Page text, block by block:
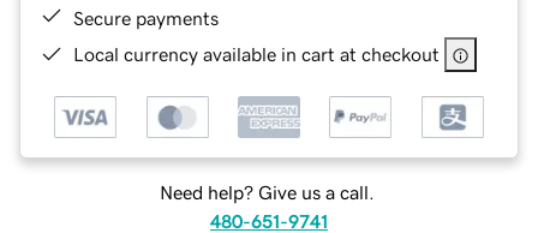
Secure payments
Local currency available in cart at checkout
Need help? Give us a call.
480-651-9741